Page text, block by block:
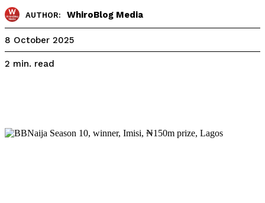
AUTHOR: WhiroBlog Media
8 October 2025
2 min. read